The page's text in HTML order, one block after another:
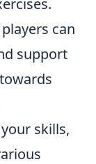
can
support
skills,